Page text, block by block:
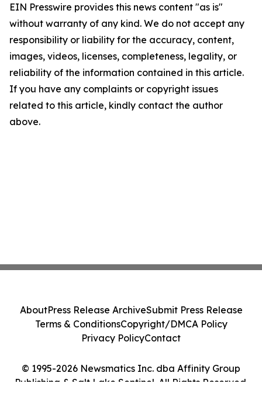
EIN Presswire provides this news content "as is"
without warranty of any kind. We do not accept any
responsibility or liability for the accuracy, content,
images, videos, licenses, completeness, legality, or
reliability of the information contained in this article.
If you have any complaints or copyright issues
related to this article, kindly contact the author
above.
© 1995-2026 Newsmatics Inc. dba Affinity Group
Publishing & Salt Lake Sentinel. All Rights Reserved.
AboutPress Release ArchiveSubmit Press Release
Terms & ConditionsCopyright/DMCA Policy
Privacy PolicyContact